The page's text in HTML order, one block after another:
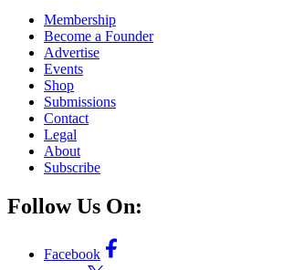
Membership
Become a Founder
Advertise
Events
Shop
Submissions
Contact
Legal
About
Subscribe
Follow Us On:
Facebook